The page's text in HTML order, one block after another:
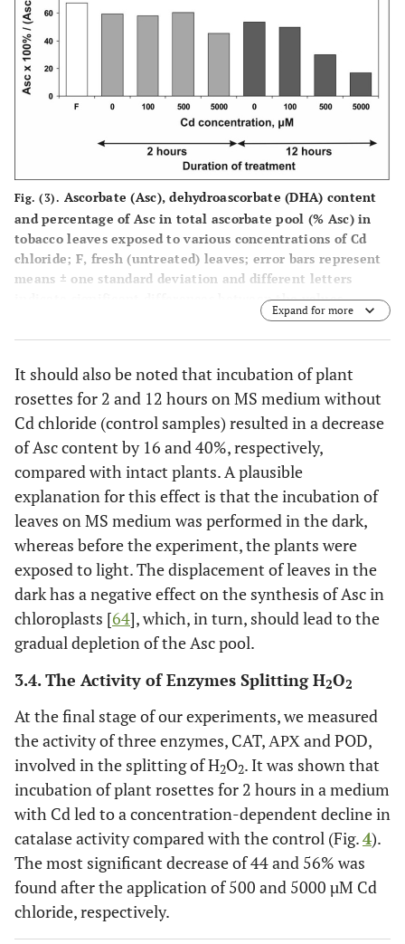
Fig. (3). Ascorbate (Asc), dehydroascorbate (DHA) content
and percentage of Asc in total ascorbate pool (% Asc) in
tobacco leaves exposed to various concentrations of Cd
chloride; F, fresh (untreated) leaves; error bars represent
means ± one standard deviation and different letters
indicate significant differences between the values
Expand for more
It should also be noted that incubation of plant
rosettes for 2 and 12 hours on MS medium without
Cd chloride (control samples) resulted in a decrease
of Asc content by 16 and 40%, respectively,
compared with intact plants. A plausible
explanation for this effect is that the incubation of
leaves on MS medium was performed in the dark,
whereas before the experiment, the plants were
exposed to light. The displacement of leaves in the
dark has a negative effect on the synthesis of Asc in
chloroplasts [64], which, in turn, should lead to the
gradual depletion of the Asc pool.
3.4. The Activity of Enzymes Splitting H2O2
At the final stage of our experiments, we measured
the activity of three enzymes, CAT, АРХ and POD,
involved in the splitting of H2O2. It was shown that
incubation of plant rosettes for 2 hours in a medium
with Cd led to a concentration-dependent decline in
catalase activity compared with the control (Fig.4).
The most significant decrease of 44 and 56% was
found after the application of 500 and 5000 µM Cd
chloride, respectively.